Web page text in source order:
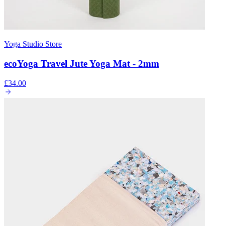
Yoga Studio Store
ecoYoga Travel Jute Yoga Mat - 2mm
£34.00